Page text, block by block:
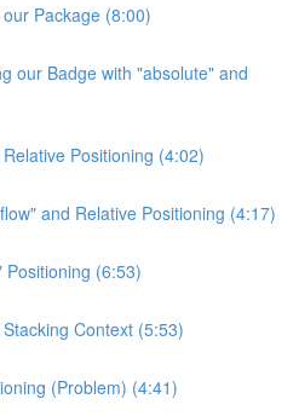
Package (8:00)
our Badge with "absolute" and
Positioning (4:02)
and Relative Positioning (4:17)
Positioning (6:53)
Context (5:53)
(Problem) (4:41)